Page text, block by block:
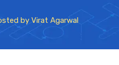
by Virat Agarwal